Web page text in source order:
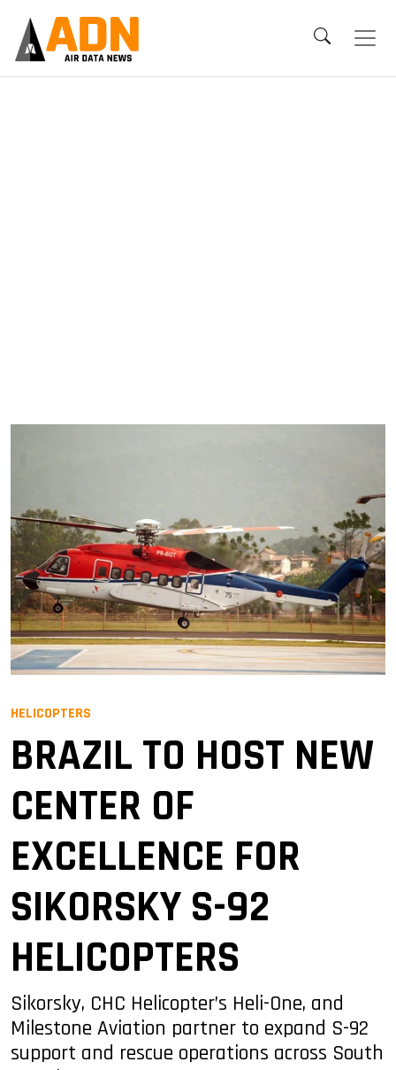
HELICOPTERS
BRAZIL TO HOST NEW
CENTER OF
EXCELLENCE FOR
SIKORSKY S-92
HELICOPTERS
Sikorsky, CHC Helicopter’s Heli-One, and
Milestone Aviation partner to expand S-92
support and rescue operations across South